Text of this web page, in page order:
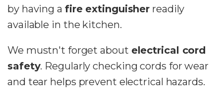
by having a fire extinguisher readily
available in the kitchen.
We mustn't forget about electrical cord
safety. Regularly checking cords for wear
and tear helps prevent electrical hazards.